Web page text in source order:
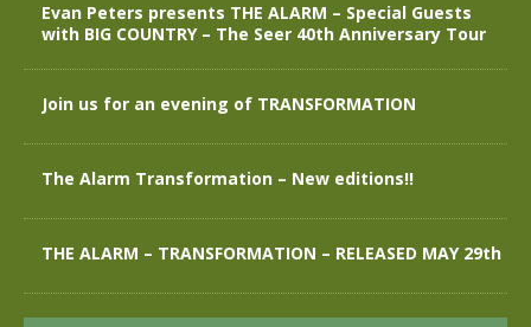
Evan Peters presents THE ALARM – Special Guests
with BIG COUNTRY – The Seer 40th Anniversary Tour
Join us for an evening of TRANSFORMATION
The Alarm Transformation – New editions!!
THE ALARM – TRANSFORMATION – RELEASED MAY 29th